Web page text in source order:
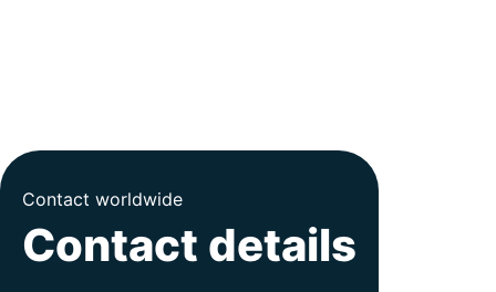
Company
Contact
North America
Contact worldwide
Contact details